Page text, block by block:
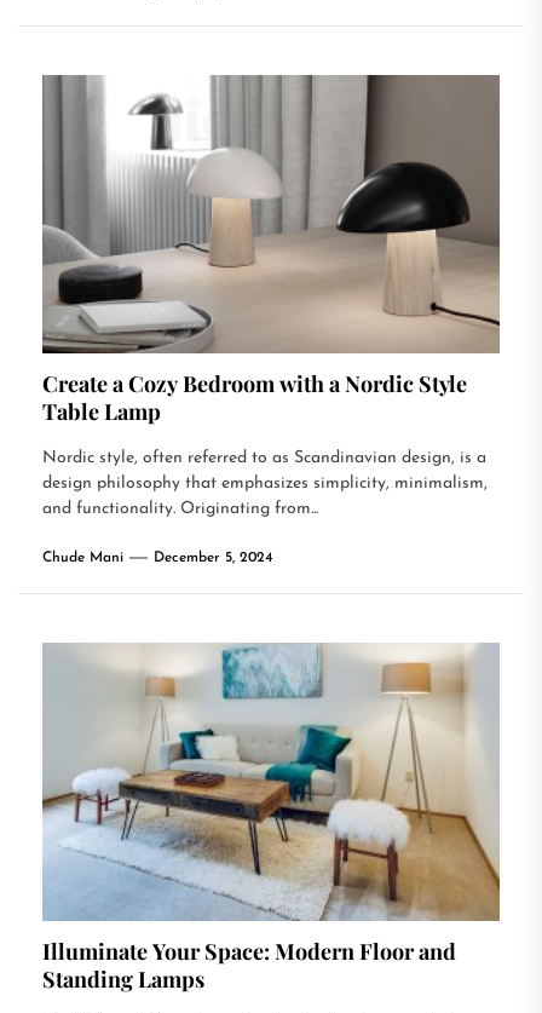
Create a Cozy Bedroom with a Nordic Style
Table Lamp
Nordic style, often referred to as Scandinavian design, is a
design philosophy that emphasizes simplicity, minimalism,
and functionality. Originating from...
Chude Mani December 5, 2024
Illuminate Your Space: Modern Floor and
Standing Lamps